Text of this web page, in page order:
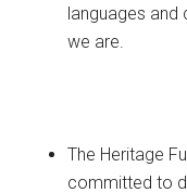
languages and
we are.
The Heritage
committed to